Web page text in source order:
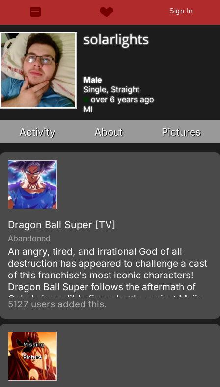
Sign In
solarlights
Male
Single, Straight
over 6 years ago
MI
Activity About Pictures
Dragon Ball Super [TV]
Abandoned
An angry, tired, and irrational God of all
destruction has appeared to challenge a cast
of this franchise's most iconic characters!
Dragon Ball Super follows the aftermath of
Goku's incredibly fierce battle against Majin
Buu as he tries to maintain the fragile peace
that exists on Earth.
5127 users added this.